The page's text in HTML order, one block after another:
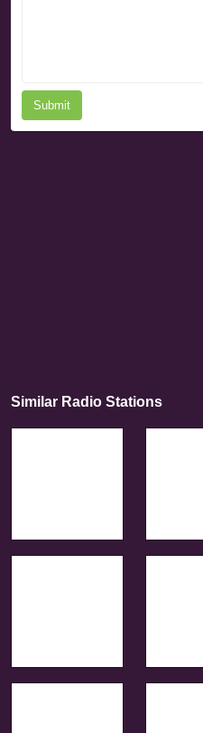
Submit
Similar Radio Stations